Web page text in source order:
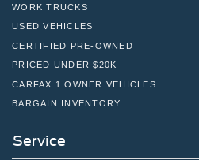
WORK TRUCKS
USED VEHICLES
CERTIFIED PRE-OWNED
PRICED UNDER $20K
CARFAX 1 OWNER VEHICLES
BARGAIN INVENTORY
Service